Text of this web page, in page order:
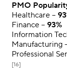
PMO
Healthcare –
Finance – 93%
Information
Manufacturing
Professional
[16]